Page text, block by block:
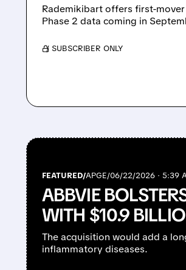
Rademikibart offers first-
Phase 2 data coming in
/ SUBSCRIBER ONLY
FEATURED/APGE/06/22/2026 · 5:39
ABBVIE
WITH $10.9
The acquisition would add a
inflammatory diseases.